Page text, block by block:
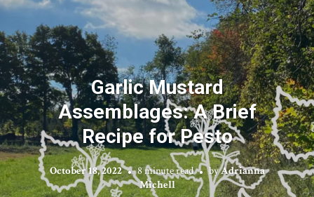
Garlic Mustard
Assemblages: A Brief
Recipe for Pesto
October 18, 2022 8 minute read byAdrianna
Michell